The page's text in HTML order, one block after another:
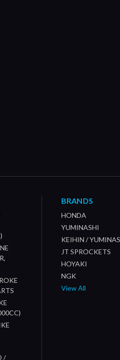
/
BRANDS
HONDA
YUMINASHI
KEIHIN /
JT SPROCKETS
HOYAKI
NGK
View All